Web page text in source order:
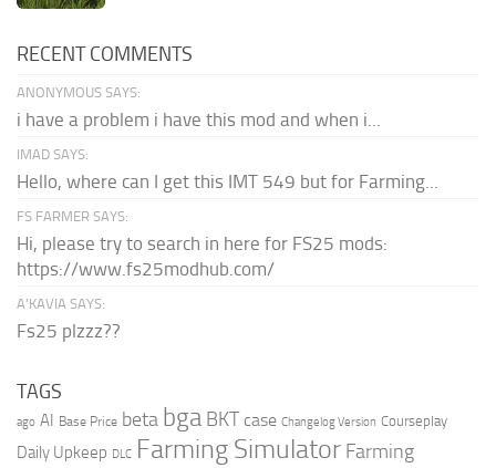
RECENT COMMENTS
ANONYMOUS SAYS:
i have a problem i have this mod and when i...
IMAD SAYS:
Hello, where can I get this IMT 549 but for Farming...
FS FARMER SAYS:
Hi, please try to search in here for FS25 mods:
https://www.fs25modhub.com/
A’KAVIA SAYS:
Fs25 plzzz??
TAGS
ago AI Base Price beta bga BKT case Changelog Version Courseplay
Daily Upkeep DLC Farming Simulator Farming